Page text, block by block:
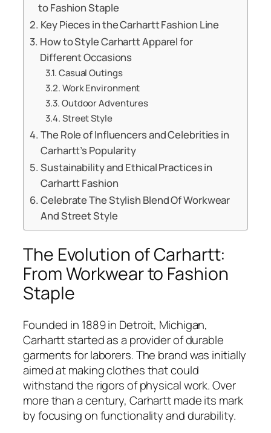
to Fashion Staple
Key Pieces in the Carhartt Fashion Line
How to Style Carhartt Apparel for
Different Occasions
Casual Outings
Work Environment
Outdoor Adventures
Street Style
The Role of Influencers and Celebrities in
Carhartt’s Popularity
Sustainability and Ethical Practices in
Carhartt Fashion
Celebrate The Stylish Blend Of Workwear
And Street Style
The Evolution of Carhartt:
From Workwear to Fashion
Staple
Founded in 1889 in Detroit, Michigan,
Carhartt started as a provider of durable
garments for laborers. The brand was initially
aimed at making clothes that could
withstand the rigors of physical work. Over
more than a century, Carhartt made its mark
by focusing on functionality and durability.